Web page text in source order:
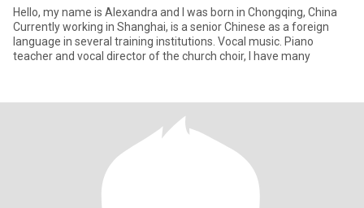
Hello, my name is Alexandra and I was born in Chongqing, China
Currently working in Shanghai, is a senior Chinese as a foreign
language in several training institutions. Vocal music. Piano
teacher and vocal director of the church choir, I have many